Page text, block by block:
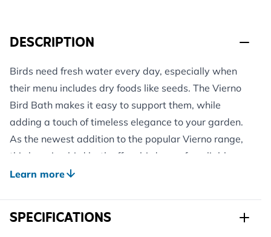
DESCRIPTION
Birds need fresh water every day, especially when
their menu includes dry foods like seeds. The Vierno
Bird Bath makes it easy to support them, while
adding a touch of timeless elegance to your garden.
As the newest addition to the popular Vierno range,
this hanging bird bath offers birds a safe, reliable
place to drink and bathe and gives you something
features its own unique pattern, so no two are
Learn more
SPECIFICATIONS